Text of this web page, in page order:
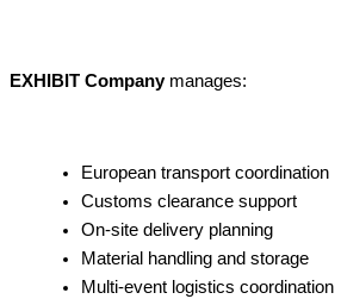
EXHIBIT Companymanages:
European transport coordination
Customs clearance support
On-site delivery planning
Material handling and storage
Multi-event logistics coordination